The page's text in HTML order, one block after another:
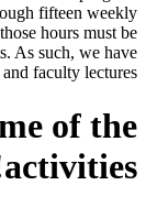
fifteen
those hours must
As such, we
and faculty
of